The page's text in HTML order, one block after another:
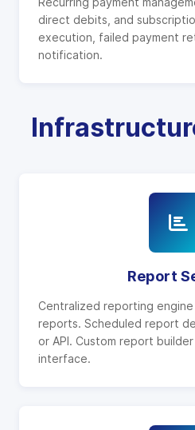
direct debits, and
execution, failed payment
notification.
Report
Centralized reporting
reports. Scheduled report
or API. Custom report
interface.